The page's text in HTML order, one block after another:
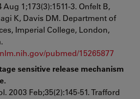
1;173(3):1511-3. Onfelt B,
K, Davis DM. Department of
Imperial College, London,
pubmed/15265877
sensitive release mechanism
2003 Feb;35(2):145-51. Trafford